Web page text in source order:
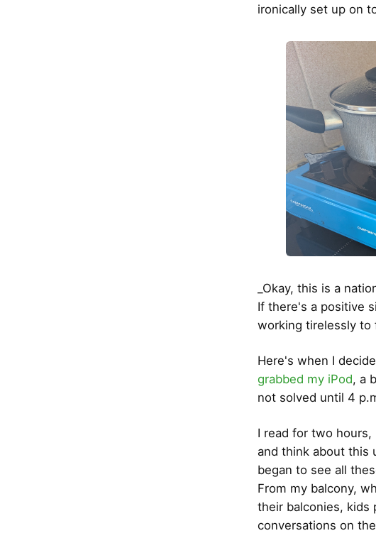
ironically set up on
_Okay, this is a
If there's a positive
working tirelessly to
Here's when I
grabbed my iPod, a
not solved until 4
I read for two
and think about this
began to see all
From my balcony,
their balconies, kids
conversations on